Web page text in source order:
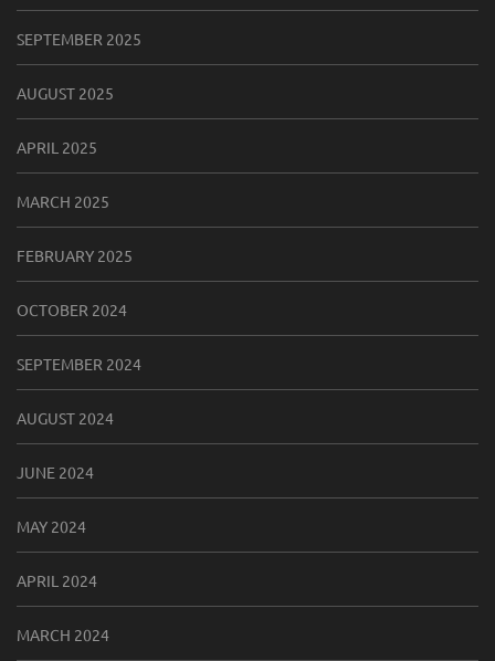
SEPTEMBER 2025
AUGUST 2025
APRIL 2025
MARCH 2025
FEBRUARY 2025
OCTOBER 2024
SEPTEMBER 2024
AUGUST 2024
JUNE 2024
MAY 2024
APRIL 2024
MARCH 2024